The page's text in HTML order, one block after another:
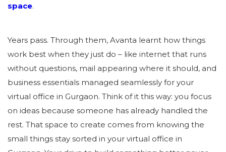
space.
Years pass. Through them, Avanta learnt how things
work best when they just do – like internet that runs
without questions, mail appearing where it should, and
business essentials managed seamlessly for your
virtual office in Gurgaon. Think of it this way: you focus
on ideas because someone has already handled the
rest. That space to create comes from knowing the
small things stay sorted in your virtual office in